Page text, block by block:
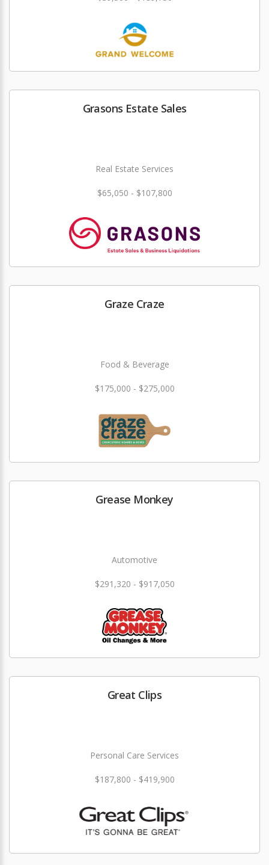
Grasons Estate Sales
Real Estate Services
$65,050 - $107,800
Graze Craze
Food & Beverage
$175,000 - $275,000
Grease Monkey
Automotive
$291,320 - $917,050
Great Clips
Personal Care Services
$187,800 - $419,900